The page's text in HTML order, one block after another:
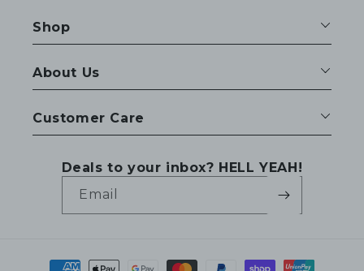
Shop
About Us
Customer Care
Deals to your inbox? HELL YEAH!
Email
Payment